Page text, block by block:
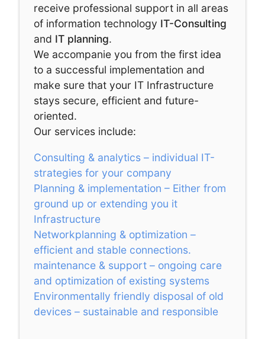
receive professional support in all areas
of information technology IT-Consulting
and IT planning.
We accompanie you from the first idea
to a successful implementation and
make sure that your IT Infrastructure
stays secure, efficient and future-
oriented.
Our services include:
Consulting & analytics – individual IT-
strategies for your company
Planning & implementation – Either from
ground up or extending you it
Infrastructure
Networkplanning & optimization –
efficient and stable connections.
maintenance & support – ongoing care
and optimization of existing systems
Environmentally friendly disposal of old
devices – sustainable and responsible